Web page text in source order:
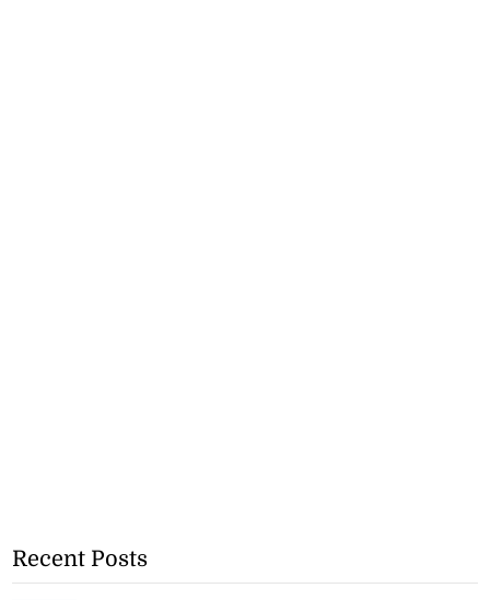
Recent Posts